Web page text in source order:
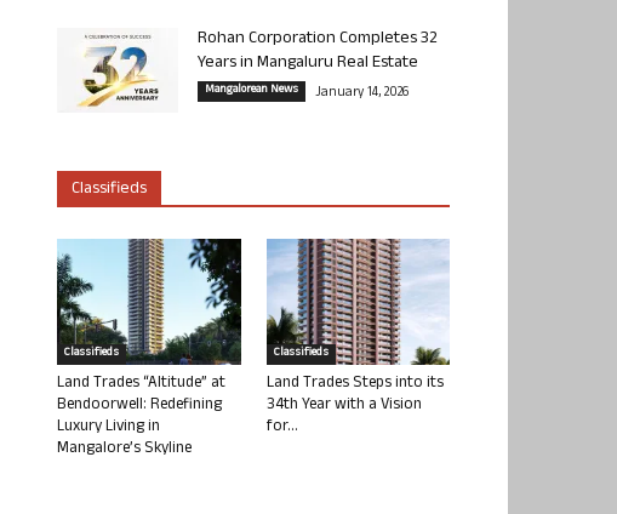
Rohan Corporation Completes 32
Years in Mangaluru Real Estate
Mangalorean News January 14, 2026
Classifieds
Classifieds
Land Trades “Altitude” at
Bendoorwell: Redefining
Luxury Living in
Mangalore’s Skyline
Classifieds
Land Trades Steps into its
34th Year with a Vision
for...